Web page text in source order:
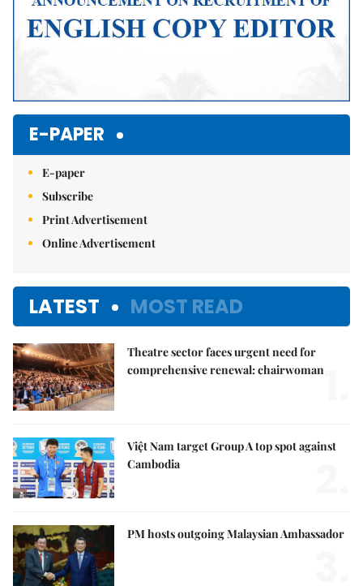
E-PAPER
E-paper
Subscribe
Print Advertisement
Online Advertisement
LATEST MOST READ
Theatre sector faces urgent need for
comprehensive renewal: chairwoman
Việt Nam target Group A top spot against
Cambodia
PM hosts outgoing Malaysian Ambassador